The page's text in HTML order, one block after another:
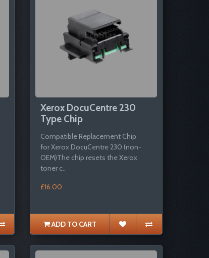
Xerox DocuCentre 230
Type Chip
Compatible Replacement Chip
for Xerox DocuCentre 230 (non-
OEM)The chip resets the Xerox
toner c..
£16.00
ADD TO CART